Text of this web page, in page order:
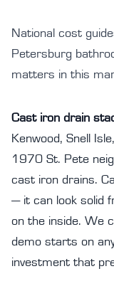
National cost
Petersburg
matters in this
Cast iron drain
Kenwood, Snell
1970 St. Pete
cast iron drains.
— it can look solid
on the inside. We
demo starts on
investment that